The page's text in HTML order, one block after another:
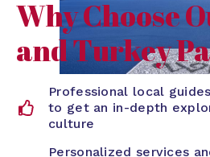
Why Choose
and Turkey
Professional local
to get an in-depth
culture
Personalized services